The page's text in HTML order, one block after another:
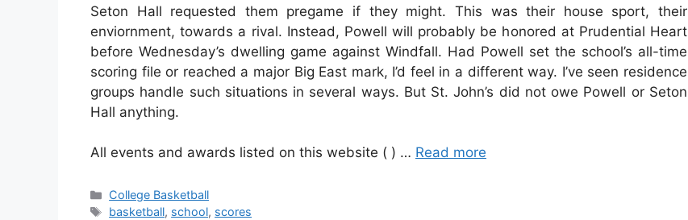
Seton Hall requested them pregame if they might. This was their house sport, their
enviornment, towards a rival. Instead, Powell will probably be honored at Prudential Heart
before Wednesday’s dwelling game against Windfall. Had Powell set the school’s all-time
scoring file or reached a major Big East mark, I’d feel in a different way. I’ve seen residence
groups handle such situations in several ways. But St. John’s did not owe Powell or Seton
Hall anything.
All events and awards listed on this website ( ) … Read more
Categories
College Basketball
Tags
basketball, school, scores